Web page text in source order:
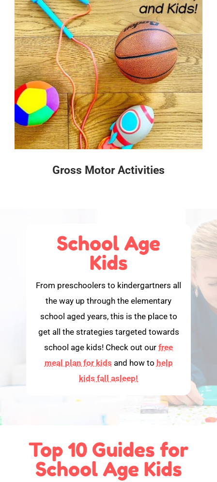
Gross Motor Activities
School Age
Kids
From preschoolers to kindergartners all
the way up through the elementary
school aged years, this is the place to
get all the strategies targeted towards
school age kids! Check out our free
meal plan for kids and how to help
kids fall asleep!
Top 10 Guides for
School Age Kids